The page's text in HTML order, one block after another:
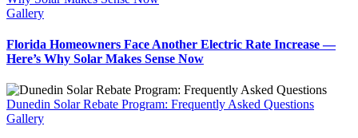
Gallery
Florida Homeowners Face Another Electric Rate Increase —
Here’s Why Solar Makes Sense Now
Dunedin Solar Rebate Program: Frequently Asked Questions
Gallery